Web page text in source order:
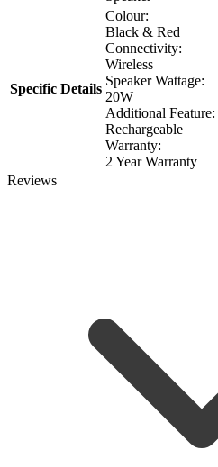
Specific Details
Colour:
Black & Red
Connectivity:
Wireless
Speaker Wattage:
20W
Additional Feature:
Rechargeable
Warranty:
2 Year Warranty
Reviews